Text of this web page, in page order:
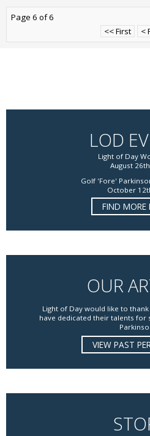
Page 6 of 6
<< First
<
LOD
Light of Day
August
Golf 'Fore'
October
FIND MORE
OUR
Light of Day would like to
have dedicated their talents for
VIEW PAST